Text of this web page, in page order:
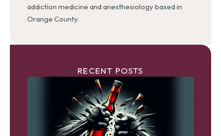
addiction medicine and anesthesiology based in
Orange County.
RECENT POSTS